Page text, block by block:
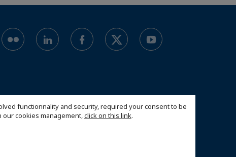
functionnality and security, required your consent to be
our cookies management,click on this link.